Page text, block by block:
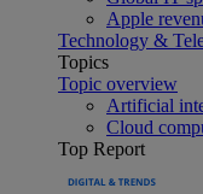
Apple
Technology &
Topics
Topic overview
Artificial
Cloud
Top Report